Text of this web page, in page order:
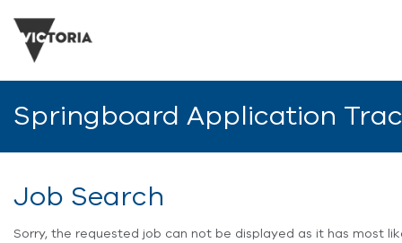
Springboard Application
Job Search
Sorry, the requested job can not be displayed as it has most